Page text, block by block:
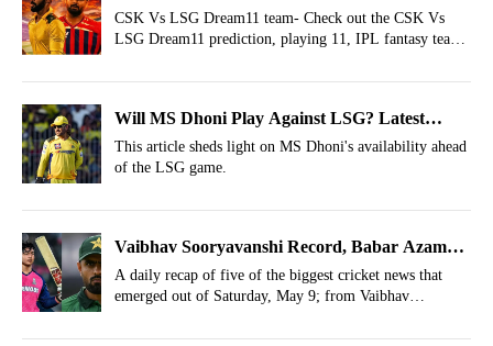
Match 53, IPL 2026 Fantasy Cricket Tips,
Dream11 Team Today
CSK Vs LSG Dream11 team- Check out the CSK Vs
LSG Dream11 prediction, playing 11, IPL fantasy team
Will MS Dhoni Play Against LSG? Latest
Update On Thala’s IPL Return
This article sheds light on MS Dhoni's availability ahead
of the LSG game.
Vaibhav Sooryavanshi Record, Babar Azam
Update, Gill Feat- May 9 Cricket Highlights
A daily recap of five of the biggest cricket news that
emerged out of Saturday, May 9; from Vaibhav
update.